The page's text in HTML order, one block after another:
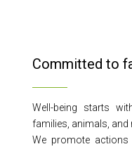
Committed to
Well-being starts
families, animals, and
We promote